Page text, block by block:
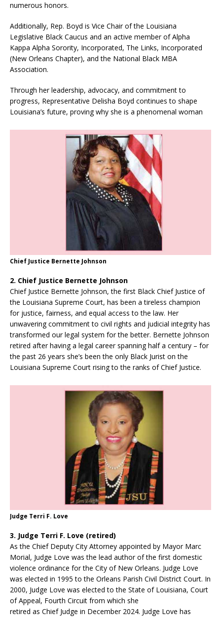
numerous honors.
Additionally, Rep. Boyd is Vice Chair of the Louisiana
Legislative Black Caucus and an active member of Alpha
Kappa Alpha Sorority, Incorporated, The Links, Incorporated
(New Orleans Chapter), and the National Black MBA
Association.
Through her leadership, advocacy, and commitment to
progress, Representative Delisha Boyd continues to shape
Louisiana’s future, proving why she is a phenomenal woman
Chief Justice Bernette Johnson
2. Chief Justice Bernette Johnson
Chief Justice Bernette Johnson, the first Black Chief Justice of
the Louisiana Supreme Court, has been a tireless champion
for justice, fairness, and equal access to the law. Her
unwavering commitment to civil rights and judicial integrity has
transformed our legal system for the better. Bernette Johnson
retired after having a legal career spanning half a century – for
the past 26 years she’s been the only Black Jurist on the
Louisiana Supreme Court rising to the ranks of Chief Justice.
Judge Terri F. Love
3. Judge Terri F. Love (retired)
As the Chief Deputy City Attorney appointed by Mayor Marc
Morial, Judge Love was the lead author of the first domestic
violence ordinance for the City of New Orleans. Judge Love
was elected in 1995 to the Orleans Parish Civil District Court. In
2000, Judge Love was elected to the State of Louisiana, Court
of Appeal, Fourth Circuit from which she
retired as Chief Judge in December 2024. Judge Love has